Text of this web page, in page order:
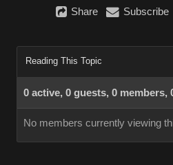
Share Subscribe
Reading This Topic
0 active, 0 guests, 0 members,
No members currently viewing